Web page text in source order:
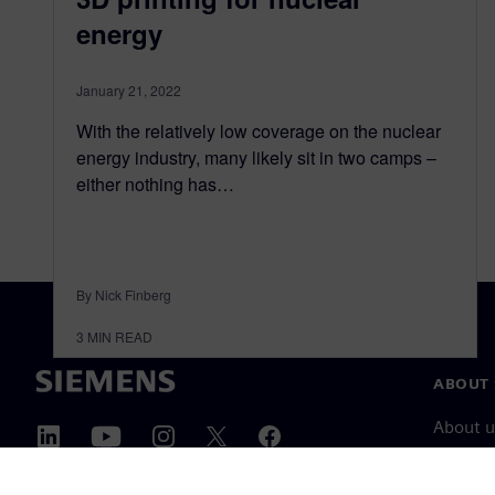
energy
January 21, 2022
With the relatively low coverage on the nuclear
energy industry, many likely sit in two camps –
either nothing has…
By Nick Finberg
3 MIN READ
ABOUT
About